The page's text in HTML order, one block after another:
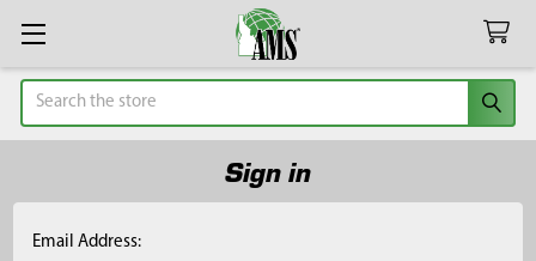
Search
Sign in
Email Address: